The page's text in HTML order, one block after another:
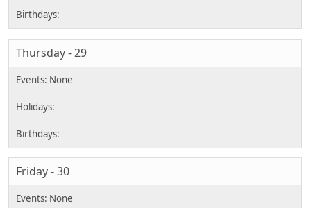
Thursday - 29
Friday - 30